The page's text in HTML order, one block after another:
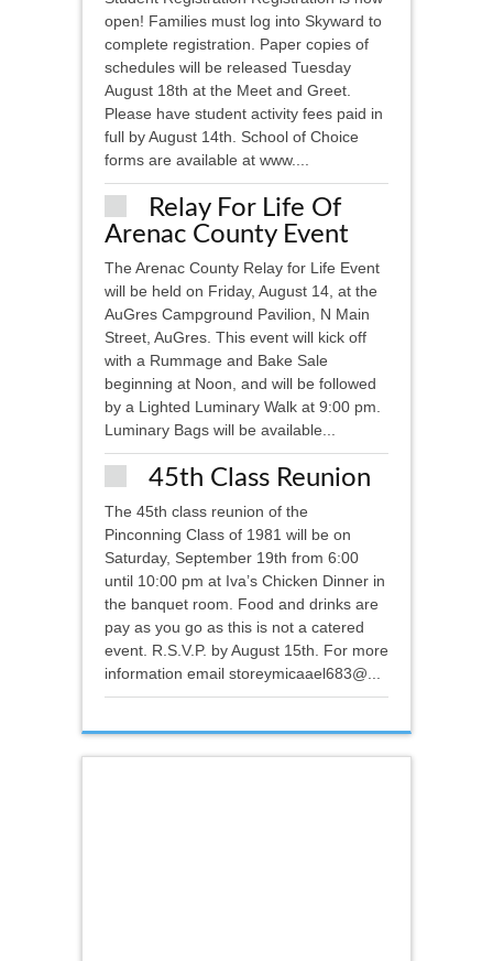
open! Families must log into Skyward to
complete registration. Paper copies of
schedules will be released Tuesday
August 18th at the Meet and Greet.
Please have student activity fees paid in
full by August 14th. School of Choice
forms are available at www....
Relay For Life Of
Arenac County Event
The Arenac County Relay for Life Event
will be held on Friday, August 14, at the
AuGres Campground Pavilion, N Main
Street, AuGres. This event will kick off
with a Rummage and Bake Sale
beginning at Noon, and will be followed
by a Lighted Luminary Walk at 9:00 pm.
Luminary Bags will be available...
45th Class Reunion
The 45th class reunion of the
Pinconning Class of 1981 will be on
Saturday, September 19th from 6:00
until 10:00 pm at Iva’s Chicken Dinner in
the banquet room. Food and drinks are
pay as you go as this is not a catered
event. R.S.V.P. by August 15th. For more
information email storeymicaael683@...